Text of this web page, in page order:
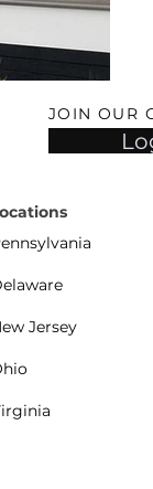
JOIN OUR
Jersey